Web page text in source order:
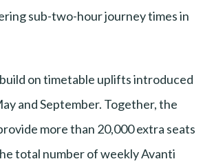
sub-two-hour journey times in
on timetable uplifts introduced
and September. Together, the
more than 20,000 extra seats
total number of weekly Avanti